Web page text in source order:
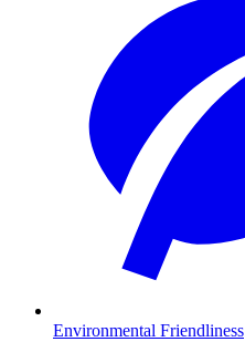
Environmental Friendliness